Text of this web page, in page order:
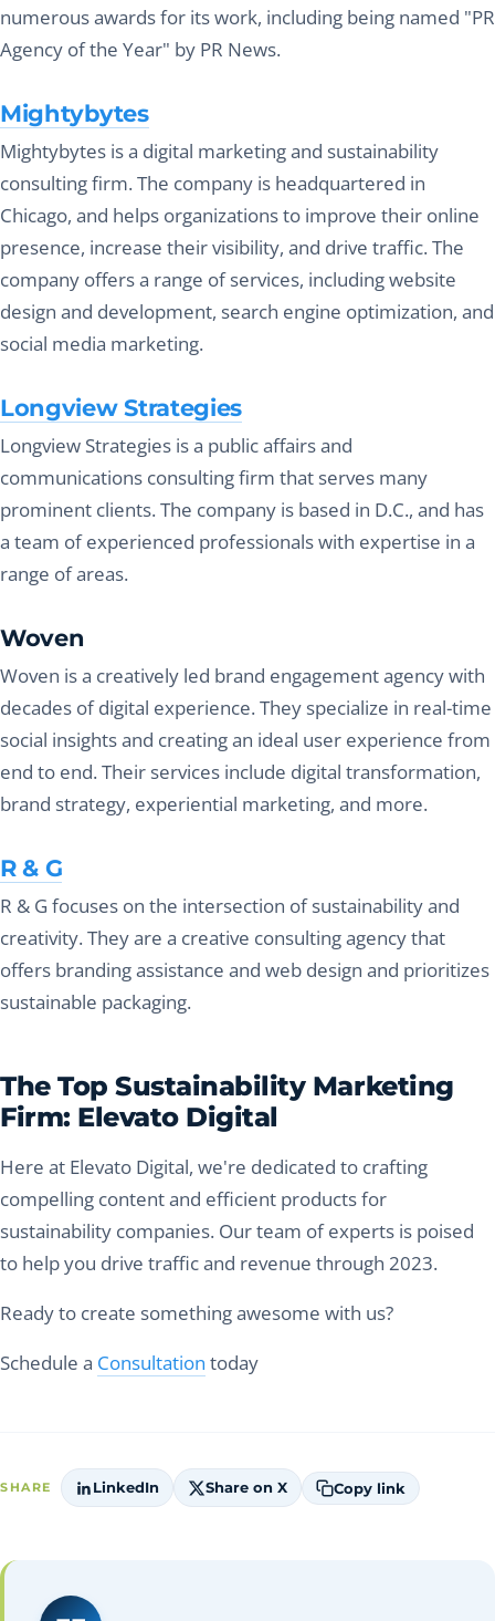
numerous awards for its work, including being named "PR
Agency of the Year" by PR News.
Mightybytes
Mightybytes is a digital marketing and sustainability
consulting firm. The company is headquartered in
Chicago, and helps organizations to improve their online
presence, increase their visibility, and drive traffic. The
company offers a range of services, including website
design and development, search engine optimization, and
social media marketing.
Longview Strategies
Longview Strategies is a public affairs and
communications consulting firm that serves many
prominent clients. The company is based in D.C., and has
a team of experienced professionals with expertise in a
range of areas.
Woven
Woven is a creatively led brand engagement agency with
decades of digital experience. They specialize in real-time
social insights and creating an ideal user experience from
end to end. Their services include digital transformation,
brand strategy, experiential marketing, and more.
R & G
R & G focuses on the intersection of sustainability and
creativity. They are a creative consulting agency that
offers branding assistance and web design and prioritizes
sustainable packaging.
The Top Sustainability Marketing
Firm: Elevato Digital
Here at Elevato Digital, we're dedicated to crafting
compelling content and efficient products for
sustainability companies. Our team of experts is poised
to help you drive traffic and revenue through 2023.
Ready to create something awesome with us?
Schedule a Consultation today
SHARE LinkedIn Share on X Copy link